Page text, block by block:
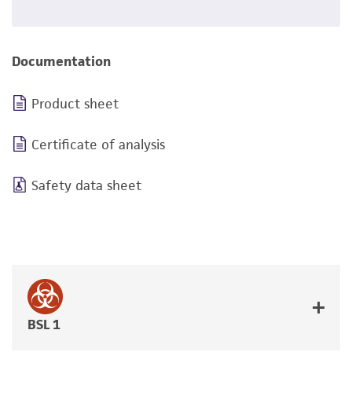
Documentation
Product sheet
Certificate of analysis
Safety data sheet
BSL 1